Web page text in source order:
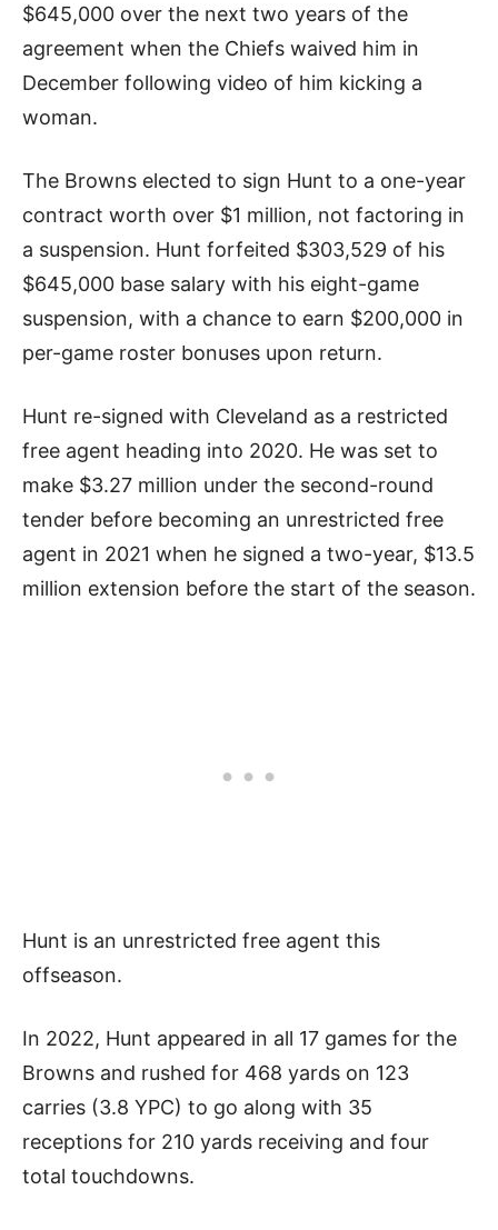
$645,000 over the next two years of the
agreement when the Chiefs waived him in
December following video of him kicking a
woman.
The Browns elected to sign Hunt to a one-year
contract worth over $1 million, not factoring in
a suspension. Hunt forfeited $303,529 of his
$645,000 base salary with his eight-game
suspension, with a chance to earn $200,000 in
per-game roster bonuses upon return.
Hunt re-signed with Cleveland as a restricted
free agent heading into 2020. He was set to
make $3.27 million under the second-round
tender before becoming an unrestricted free
agent in 2021 when he signed a two-year, $13.5
million extension before the start of the season.
Hunt is an unrestricted free agent this
offseason.
In 2022, Hunt appeared in all 17 games for the
Browns and rushed for 468 yards on 123
carries (3.8 YPC) to go along with 35
receptions for 210 yards receiving and four
total touchdowns.